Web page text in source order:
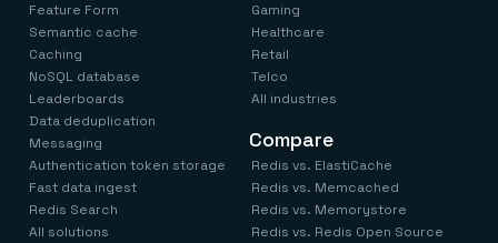
Feature Form
Semantic cache
Caching
NoSQL database
Leaderboards
Data deduplication
Messaging
Authentication token storage
Fast data ingest
Redis Search
All solutions
Gaming
Healthcare
Retail
Telco
All industries
Compare
Redis vs. ElastiCache
Redis vs. Memcached
Redis vs. Memorystore
Redis vs. Redis Open Source